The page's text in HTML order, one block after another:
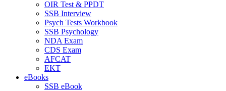
OIR Test & PPDT
SSB Interview
Psych Tests Workbook
SSB Psychology
NDA Exam
CDS Exam
AFCAT
EKT
eBooks
SSB eBook